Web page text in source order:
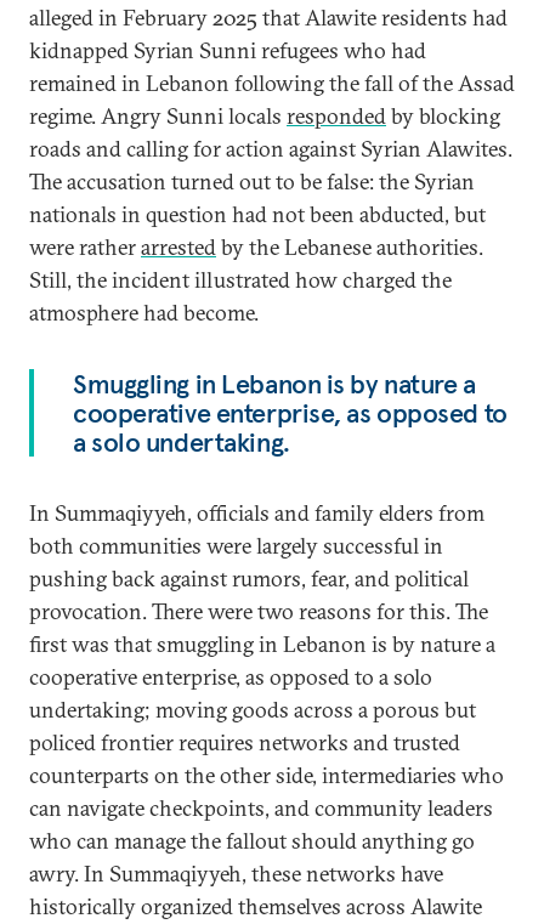
alleged in February 2025 that Alawite residents had
kidnapped Syrian Sunni refugees who had
remained in Lebanon following the fall of the Assad
regime. Angry Sunni locals respondedby blocking
roads and calling for action against Syrian Alawites.
The accusation turned out to be false: the Syrian
nationals in question had not been abducted, but
were ratherarrestedby the Lebanese authorities.
Still, the incident illustrated how charged the
atmosphere had become.
Smuggling in Lebanon is by nature a
cooperative enterprise, as opposed to
a solo undertaking.
In Summaqiyyeh, officials and family elders from
both communities were largely successful in
pushing back against rumors, fear, and political
provocation. There were two reasons for this. The
first was that smuggling in Lebanon is by nature a
cooperative enterprise, as opposed to a solo
undertaking; moving goods across a porous but
policed frontier requires networks and trusted
counterparts on the other side, intermediaries who
can navigate checkpoints, and community leaders
who can manage the fallout should anything go
awry. In Summaqiyyeh, these networks have
historically organized themselves across Alawite